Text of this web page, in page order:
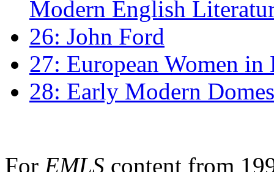
Modern English
26: John Ford
27: European Women
28: Early Modern
For EMLS content from